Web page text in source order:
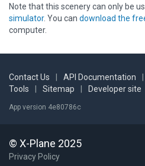
Note that this scenery can only be
simulator. You can download the
computer.
Contact Us API Documentation
Tools
Sitemap Developer site
App version 4e80786c
© X-Plane 2025
Privacy Policy